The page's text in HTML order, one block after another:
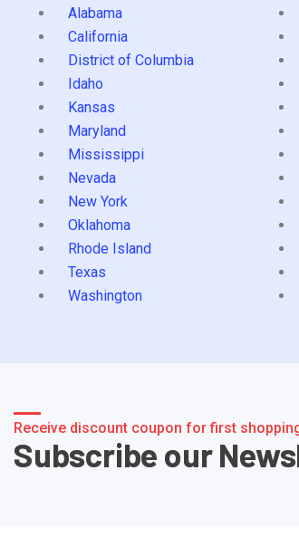
Alabama
California
District of Columbia
Idaho
Kansas
Maryland
Mississippi
Nevada
New York
Oklahoma
Rhode Island
Texas
Washington
Receive discount coupon for first
Subscribe our